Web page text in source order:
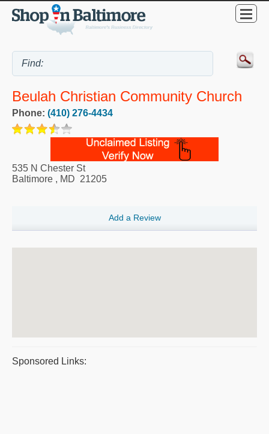
Beulah Christian Community Church
Phone: (410) 276-4434
535 N Chester St
Baltimore , MD 21205
Add a Review
Sponsored Links: